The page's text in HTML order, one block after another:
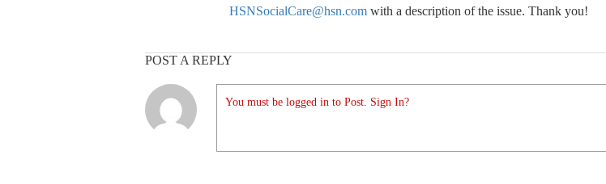
HSNSocialCare@hsn.com with a description of the issue. Thank you!
POST A REPLY
You must be logged in to Post. Sign In?